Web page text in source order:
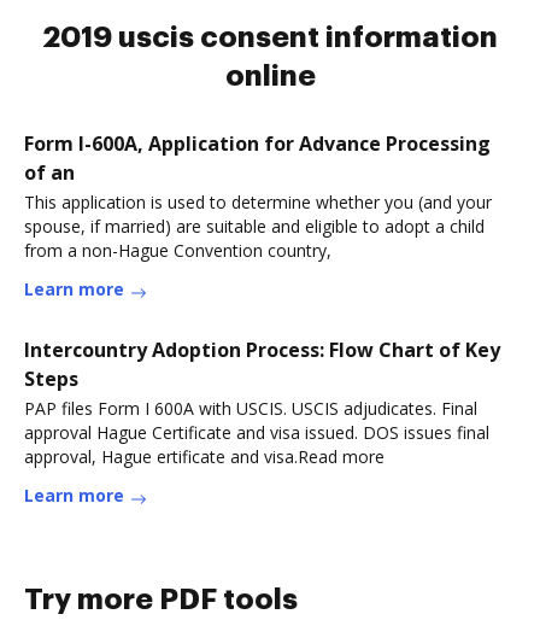
2019 uscis consent information
online
Form I-600A, Application for Advance Processing
of an
This application is used to determine whether you (and your
spouse, if married) are suitable and eligible to adopt a child
from a non-Hague Convention country,
Learn more
Intercountry Adoption Process: Flow Chart of Key
Steps
PAP files Form I 600A with USCIS. USCIS adjudicates. Final
approval Hague Certificate and visa issued. DOS issues final
approval, Hague ertificate and visa.Read more
Learn more
Try more PDF tools